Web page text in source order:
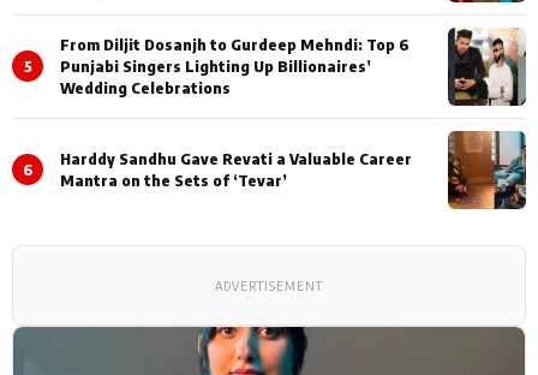
5
From Diljit Dosanjh to Gurdeep Mehndi: Top 6
Punjabi Singers Lighting Up Billionaires’
Wedding Celebrations
6
Harddy Sandhu Gave Revati a Valuable Career
Mantra on the Sets of ‘Tevar’
ADVERTISEMENT